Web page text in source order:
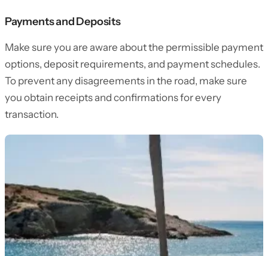
Payments and Deposits
Make sure you are aware about the permissible payment
options, deposit requirements, and payment schedules.
To prevent any disagreements in the road, make sure
you obtain receipts and confirmations for every
transaction.